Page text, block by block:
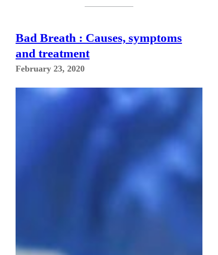
Bad Breath : Causes, symptoms
and treatment
February 23, 2020